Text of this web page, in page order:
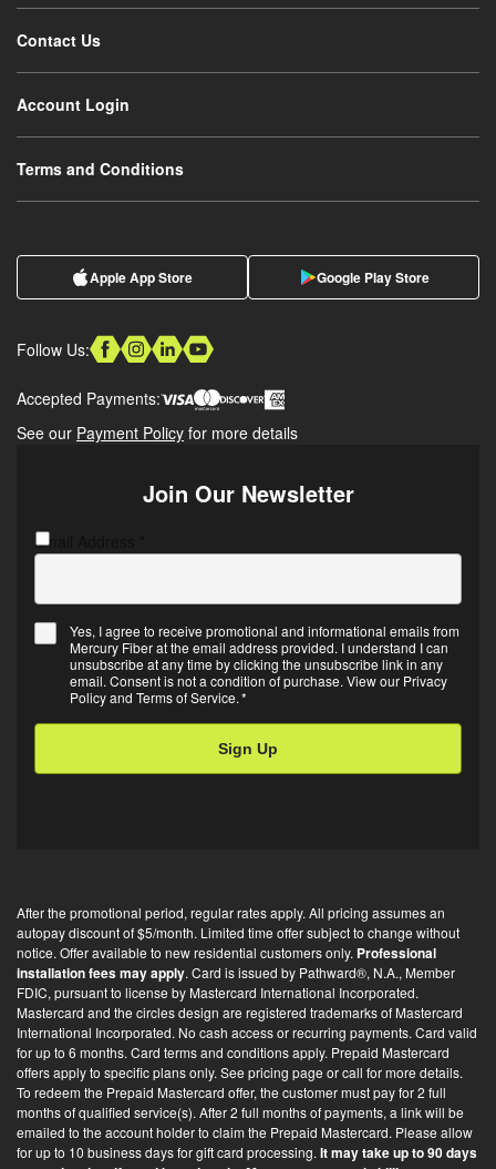
Contact Us
Account Login
Terms and Conditions
Apple App Store Google Play Store
Follow Us:
Accepted Payments:
See our Payment Policy for more details
Join Our Newsletter
Email Address
Email
*
Yes, I agree to receive promotional and informational emails from
Mercury Fiber at the email address provided. I understand I can
unsubscribe at any time by clicking the unsubscribe link in any
email. Consent is not a condition of purchase. View our Privacy
Policyand Terms of Service.*
CAPTCHA
After the promotional period, regular rates apply. All pricing assumes an
autopay discount of $5/month. Limited time offer subject to change without
notice. Offer available to new residential customers only. Professional
installation fees may apply. Card is issued by Pathward®, N.A., Member
FDIC, pursuant to license by Mastercard International Incorporated.
Mastercard and the circles design are registered trademarks of Mastercard
International Incorporated. No cash access or recurring payments. Card valid
for up to 6 months. Card terms and conditions apply. Prepaid Mastercard
offers apply to specific plans only. See pricing page or call for more details.
To redeem the Prepaid Mastercard offer, the customer must pay for 2 full
months of qualified service(s). After 2 full months of payments, a link will be
emailed to the account holder to claim the Prepaid Mastercard. Please allow
for up to 10 business days for gift card processing. It may take up to 90 days